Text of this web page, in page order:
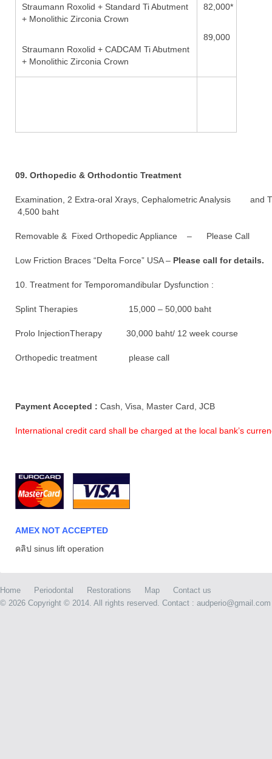
Straumann Roxolid + Standard Ti Abutment
+ Monolithic Zirconia Crown
Straumann Roxolid + CADCAM Ti Abutment
+ Monolithic Zirconia Crown
82,000*
89,000
09. Orthopedic & Orthodontic Treatment
Examination, 2 Extra-oral Xrays, Cephalometric Analysis and
4,500 baht
Removable & Fixed Orthopedic Appliance – Please Call
Low Friction Braces “Delta Force” USA – Please call for details.
10. Treatment for Temporomandibular Dysfunction :
Splint Therapies 15,000 – 50,000 baht
Prolo InjectionTherapy 30,000 baht/ 12 week course
Orthopedic treatment please call
Payment Accepted : Cash, Visa, Master Card, JCB
International credit card shall be charged at the local bank’s
AMEX NOT ACCEPTED
คลิป sinus lift operation
Home Periodontal Restorations Map
Contact us
© 2026 Copyright © 2014. All rights reserved. Contact : audperio@gmail.com